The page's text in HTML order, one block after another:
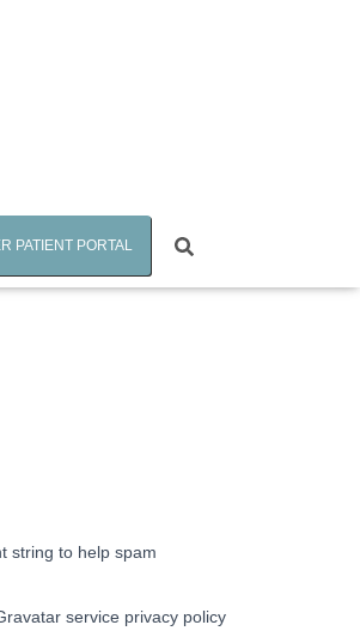
PATIENT PORTAL
string to help spam
service privacy policy